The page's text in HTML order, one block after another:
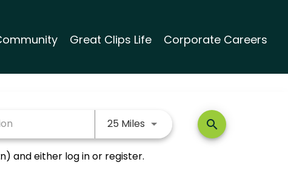
Great Clips Life Corporate Careers
25 Miles Use LEFT and RIGHT arrow
search
and either log in or register.